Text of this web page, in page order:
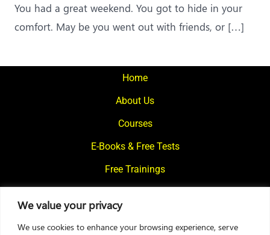
We value your privacy
We use cookies to enhance your browsing experience, serve
You had a great weekend. You got to hide in your
comfort. May be you went out with friends, or […]
Home
About Us
Courses
E-Books & Free Tests
Free Trainings